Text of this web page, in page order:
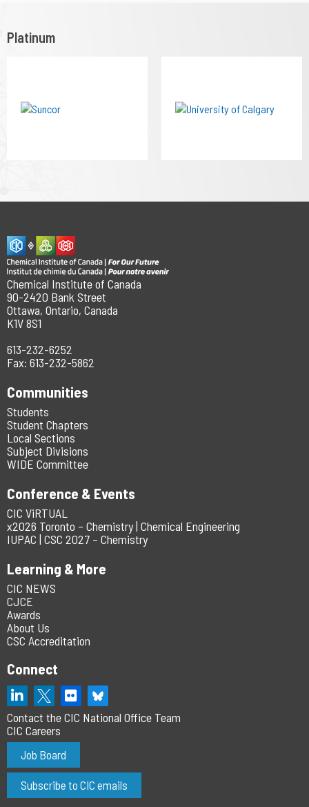
Platinum
Chemical Institute of Canada
90-2420 Bank Street
Ottawa, Ontario, Canada
K1V 8S1
613-232-6252
Fax: 613-232-5862
Communities
Students
Student Chapters
Local Sections
Subject Divisions
WIDE Committee
Conference & Events
CIC ViRTUAL
x2026 Toronto – Chemistry | Chemical Engineering
IUPAC | CSC 2027 – Chemistry
Learning & More
CIC NEWS
CJCE
Awards
About Us
CSC Accreditation
Connect
Contact the CIC National Office Team
CIC Careers
Job Board
Subscribe to CIC emails